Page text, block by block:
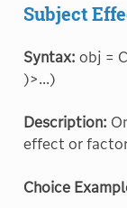
Subject
Syntax: obj =
)>...)
Description:
effect or
Choice